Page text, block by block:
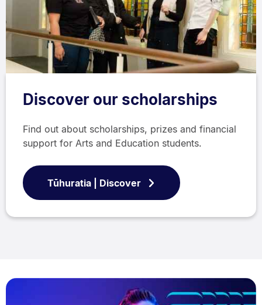
Discover our scholarships
Find out about scholarships, prizes and financial
support for Arts and Education students.
Tūhuratia | Discover